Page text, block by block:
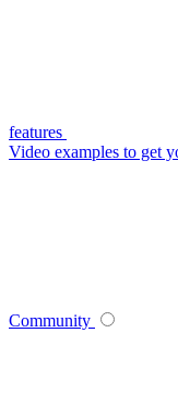
features
Video examples to get
Community